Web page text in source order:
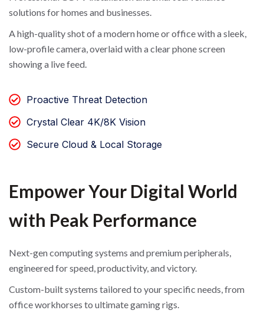
solutions for homes and businesses.
A high-quality shot of a modern home or office with a sleek,
low-profile camera, overlaid with a clear phone screen
showing a live feed.
Proactive Threat Detection
Crystal Clear 4K/8K Vision
Secure Cloud & Local Storage
Empower Your Digital World
with Peak Performance
Next-gen computing systems and premium peripherals,
engineered for speed, productivity, and victory.
Custom-built systems tailored to your specific needs, from
office workhorses to ultimate gaming rigs.